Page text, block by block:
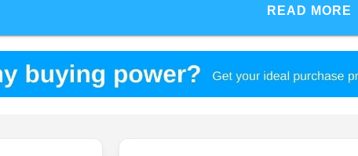
READ MORE